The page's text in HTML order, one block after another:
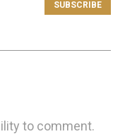
to comment.